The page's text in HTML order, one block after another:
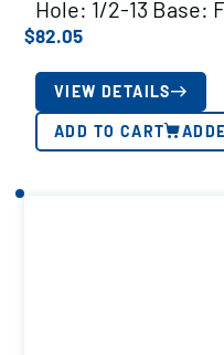
Hole: 1/2-13 Base:
$82.05
VIEW DETAILS
ADD TO CART